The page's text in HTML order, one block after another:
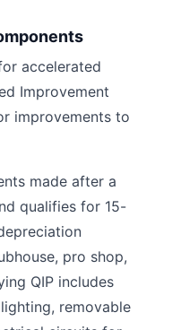
accelerated
Improvement
improvements to
made after a
qualifies for 15-
pro shop,
QIP includes
removable